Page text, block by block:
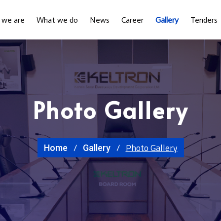
are What we do News Career Gallery Tenders
Photo Gallery
Home Gallery Photo Gallery